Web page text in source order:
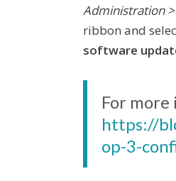
Administration
ribbon and
software
For
https://
op-3-